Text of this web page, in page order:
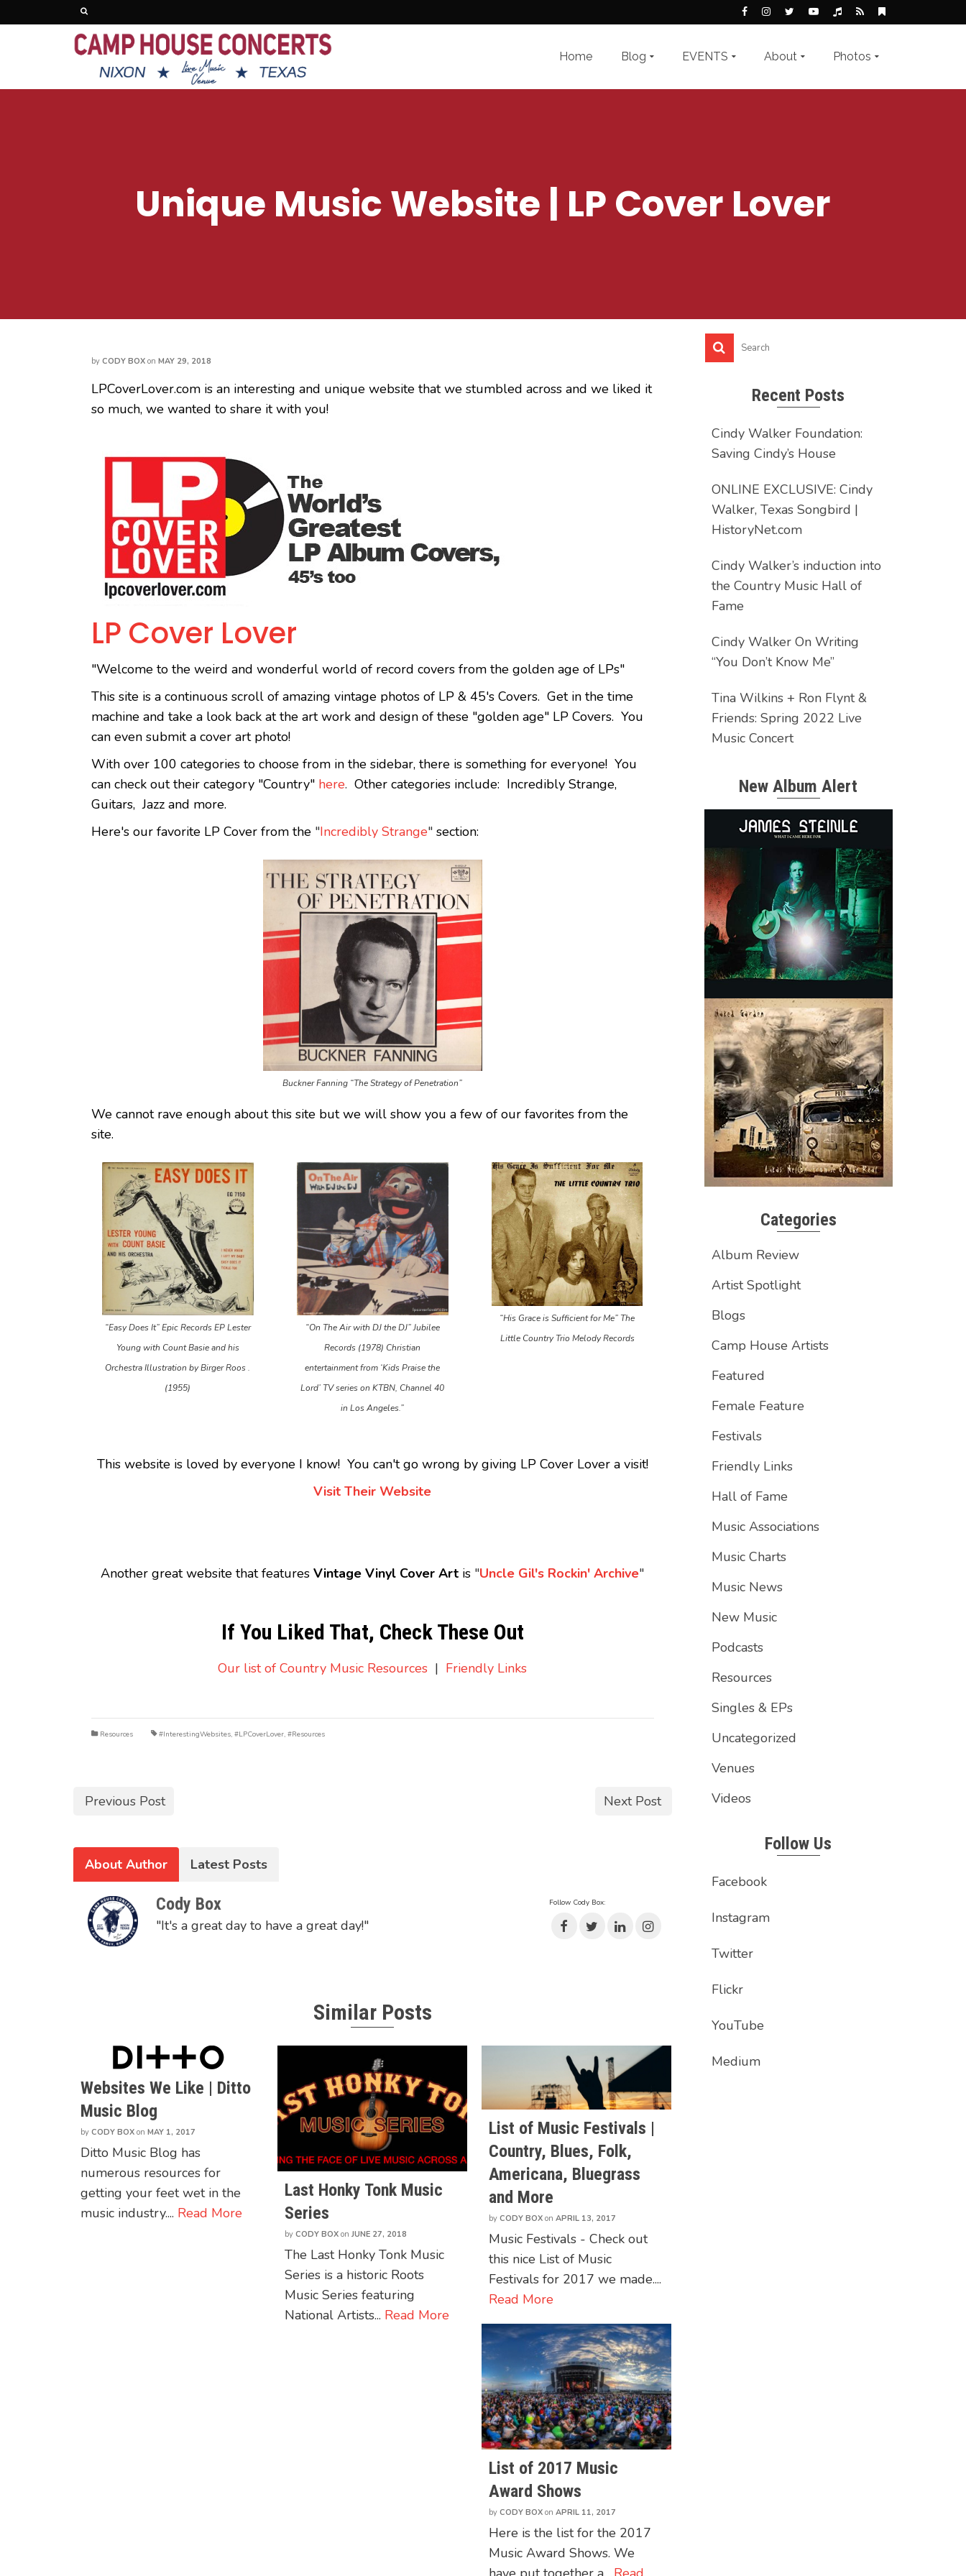
Home Blog EVENTS About Photos
Unique Music Website | LP Cover Lover
by CODY BOX on MAY 29, 2018
LPCoverLover.com is an interesting and unique website that we stumbled across and we liked it
so much, we wanted to share it with you!
LP Cover Lover
"Welcome to the weird and wonderful world of record covers from the golden age of LPs"
This site is a continuous scroll of amazing vintage photos of LP & 45's Covers. Get in the time
machine and take a look back at the art work and design of these "golden age" LP Covers. You
can even submit a cover art photo!
With over 100 categories to choose from in the sidebar, there is something for everyone! You
can check out their category "Country" here. Other categories include: Incredibly Strange,
Guitars, Jazz and more.
Here's our favorite LP Cover from the "Incredibly Strange" section:
Buckner Fanning “The Strategy of Penetration”
We cannot rave enough about this site but we will show you a few of our favorites from the
site.
“Easy Does It” Epic Records EP Lester
Young with Count Basie and his
Orchestra Illustration by Birger Roos .
(1955)
“On The Air with DJ the DJ” Jubilee
Records (1978) Christian
entertainment from ‘Kids Praise the
Lord’ TV series on KTBN, Channel 40
in Los Angeles.”
“His Grace is Sufficient for Me” The
Little Country Trio Melody Records
This website is loved by everyone I know! You can't go wrong by giving LP Cover Lover a visit!
Visit Their Website
Another great website that featuresVintage Vinyl Cover Art is "Uncle Gil's Rockin' Archive"
If You Liked That, Check These Out
Our list of Country Music Resources | Friendly Links
Resources #InterestingWebsites, #LPCoverLover, #Resources
Previous Post Next Post
About Author Latest Posts
Follow Cody Box:
Cody Box
"It's a great day to have a great day!"
Similar Posts
Websites We Like | Ditto
Music Blog
by CODY BOX on MAY 1, 2017
Ditto Music Blog has
numerous resources for
getting your feet wet in the
music industry.... Read More
Last Honky Tonk Music
Series
byCODY BOX onJUNE 27, 2018
The Last Honky Tonk Music
Series is a historic Roots
Music Series featuring
National Artists... Read More
List of Music Festivals |
Country, Blues, Folk,
Americana, Bluegrass
and More
byCODY BOX onAPRIL 13, 2017
Music Festivals - Check out
this nice List of Music
Festivals for 2017 we made....
Read More
List of 2017 Music
Award Shows
byCODY BOX onAPRIL 11, 2017
Here is the list for the 2017
Music Award Shows. We
Recent Posts
Cindy Walker Foundation:
Saving Cindy’s House
ONLINE EXCLUSIVE: Cindy
Walker, Texas Songbird |
HistoryNet.com
Cindy Walker’s induction into
the Country Music Hall of
Fame
Cindy Walker On Writing
“You Don’t Know Me”
Tina Wilkins + Ron Flynt &
Friends: Spring 2022 Live
Music Concert
New Album Alert
Categories
Album Review
Artist Spotlight
Blogs
Camp House Artists
Featured
Female Feature
Festivals
Friendly Links
Hall of Fame
Music Associations
Music Charts
Music News
New Music
Podcasts
Resources
Singles & EPs
Uncategorized
Venues
Videos
Follow Us
Facebook
Instagram
Twitter
Flickr
YouTube
Medium